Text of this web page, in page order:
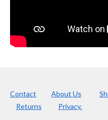
Contact About Us
Returns
Privacy.